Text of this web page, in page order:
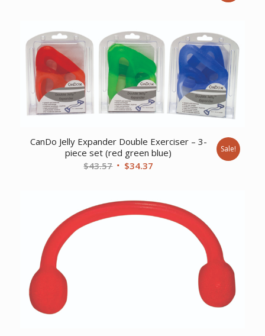
$401.90. $309.02.
CanDo Jelly Expander Double Exerciser – 3-
piece set (red green blue)
$43.57 Original
$43.57.
$34.37
$34.37.
Sale!